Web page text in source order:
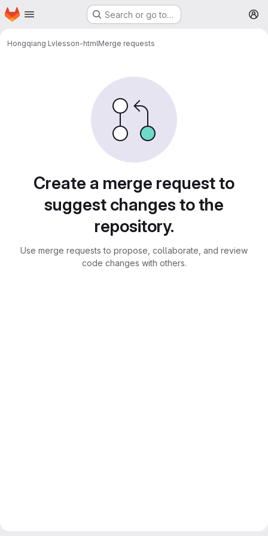
Skip to main content
Homepage Search or go to…
Hongqiang Lvlesson-htmlMerge requests
Create a merge request to
suggest changes to the
repository.
Use merge requests to propose, collaborate, and review
code changes with others.